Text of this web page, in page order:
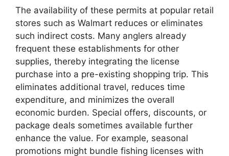
The availability of these permits at popular retail
stores such as Walmart reduces or eliminates
such indirect costs. Many anglers already
frequent these establishments for other
supplies, thereby integrating the license
purchase into a pre-existing shopping trip. This
eliminates additional travel, reduces time
expenditure, and minimizes the overall
economic burden. Special offers, discounts, or
package deals sometimes available further
enhance the value. For example, seasonal
promotions might bundle fishing licenses with